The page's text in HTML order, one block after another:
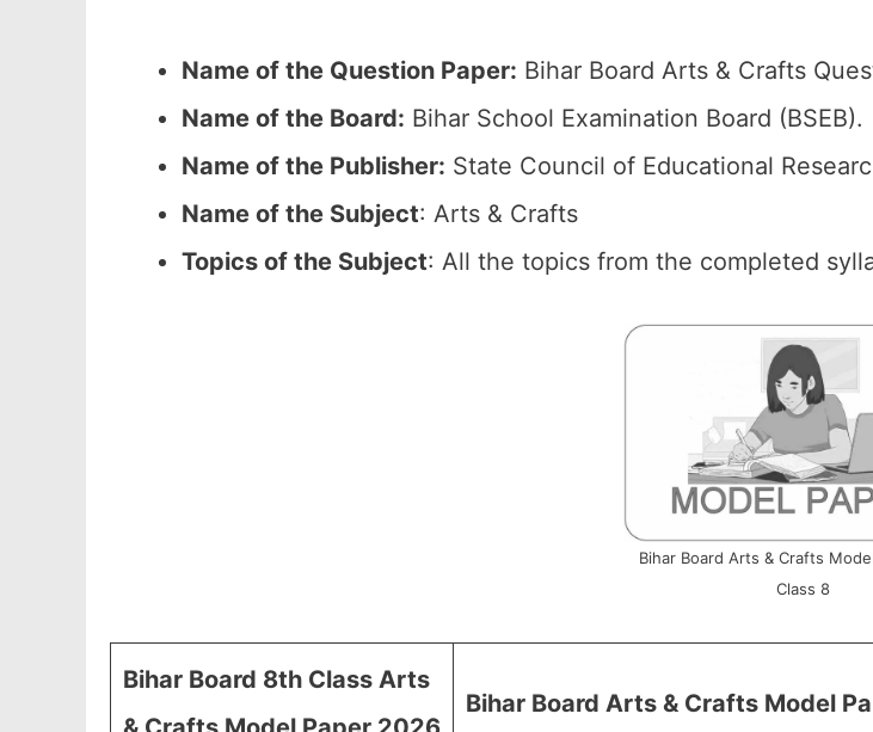
Name of the Question Paper: Bihar Board Arts & Crafts
Name of the Board: Bihar School Examination Board (BSEB).
Name of the Publisher: State Council of Educational
Name of the Subject: Arts & Crafts
Topics of the Subject: All the topics from the completed
Bihar Board Arts & Crafts
Class 8
Bihar Board 8th Class Arts
Bihar Board Arts & Crafts Model